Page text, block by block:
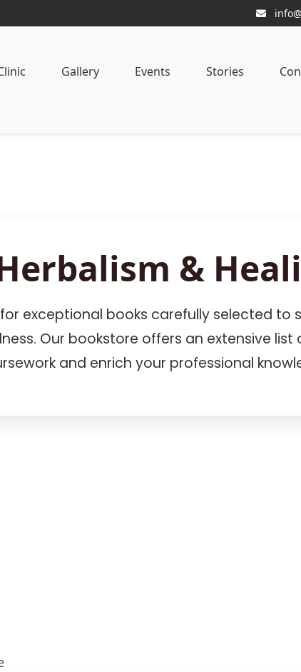
Gallery Events Stories
&
exceptional books carefully selected to
Our bookstore offers an extensive list
and enrich your professional